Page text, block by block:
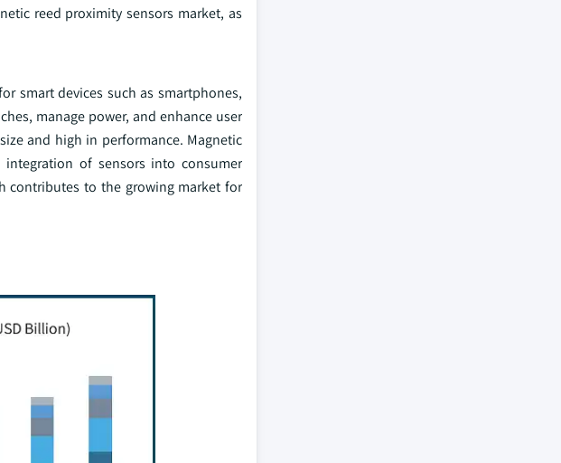
reed proximity sensors market, as
smart devices such as smartphones,
manage power, and enhance user
and high in performance. Magnetic
of sensors into consumer
contributes to the growing market for